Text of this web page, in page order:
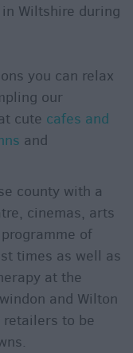
in Wiltshire during
you can relax
our
cute cafes and
and
county with a
cinemas, arts
of
times as well as
at the
and Wilton
to be